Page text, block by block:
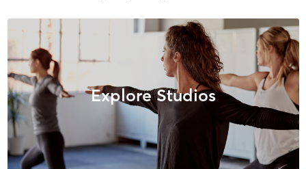
Explore Studios